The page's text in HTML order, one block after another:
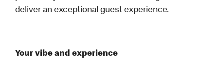
deliver an exceptional guest experience.
Your vibe and experience